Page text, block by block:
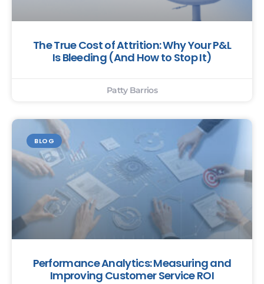
The True Cost of Attrition: Why Your P&L
Is Bleeding (And How to Stop It)
Patty Barrios
BLOG
Performance Analytics: Measuring and
Improving Customer Service ROI